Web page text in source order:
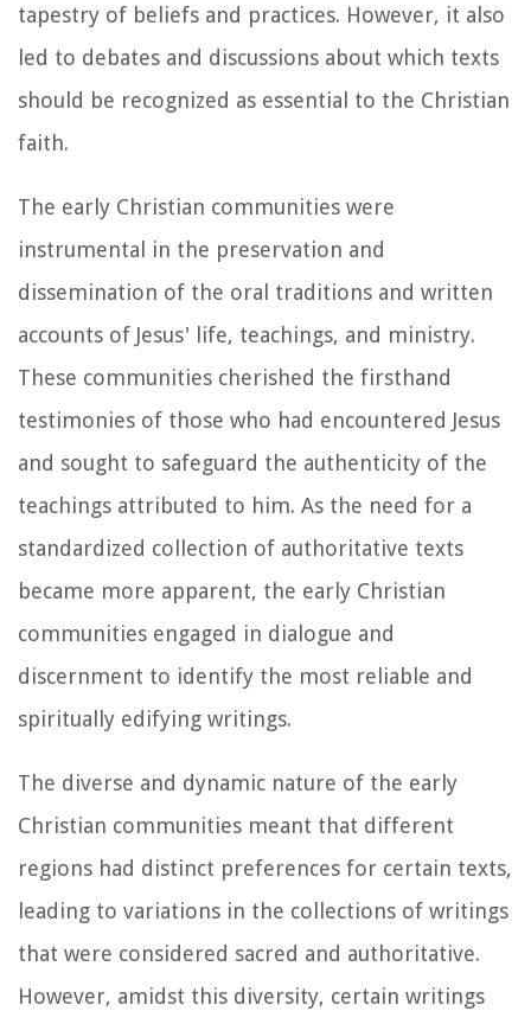
tapestry of beliefs and practices. However, it also
led to debates and discussions about which texts
should be recognized as essential to the Christian
faith.
The early Christian communities were
instrumental in the preservation and
dissemination of the oral traditions and written
accounts of Jesus' life, teachings, and ministry.
These communities cherished the firsthand
testimonies of those who had encountered Jesus
and sought to safeguard the authenticity of the
teachings attributed to him. As the need for a
standardized collection of authoritative texts
became more apparent, the early Christian
communities engaged in dialogue and
discernment to identify the most reliable and
spiritually edifying writings.
The diverse and dynamic nature of the early
Christian communities meant that different
regions had distinct preferences for certain texts,
leading to variations in the collections of writings
that were considered sacred and authoritative.
However, amidst this diversity, certain writings